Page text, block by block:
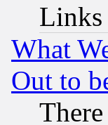
Links
What
Out to